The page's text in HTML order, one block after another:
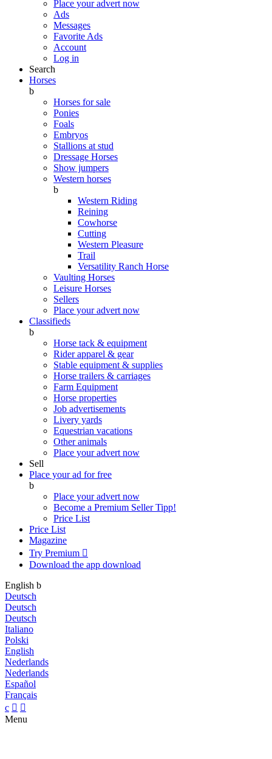
Place your advert now
Ads
Messages
Favorite Ads
Account
Log in
Search
Horses
b
Horses for sale
Ponies
Foals
Embryos
Stallions at stud
Dressage Horses
Show jumpers
Western horses
b
Western Riding
Reining
Cowhorse
Cutting
Western Pleasure
Trail
Versatility Ranch Horse
Vaulting Horses
Leisure Horses
Sellers
Place your advert now
Classifieds
b
Horse tack & equipment
Rider apparel & gear
Stable equipment & supplies
Horse trailers & carriages
Farm Equipment
Horse properties
Job advertisements
Livery yards
Equestrian vacations
Other animals
Place your advert now
Sell
Place your ad for free
b
Place your advert now
Become a Premium SellerTipp!
Price List
Price List
Magazine
Try Premium 
Download the app download
English b
Deutsch
Deutsch
Deutsch
Italiano
Polski
English
Nederlands
Nederlands
Español
Français
c  
Menu